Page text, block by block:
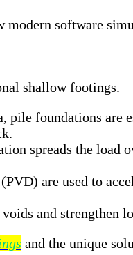
modern software
shallow footings.
pile foundations are
spreads the
are used to
and strengthen
and the unique